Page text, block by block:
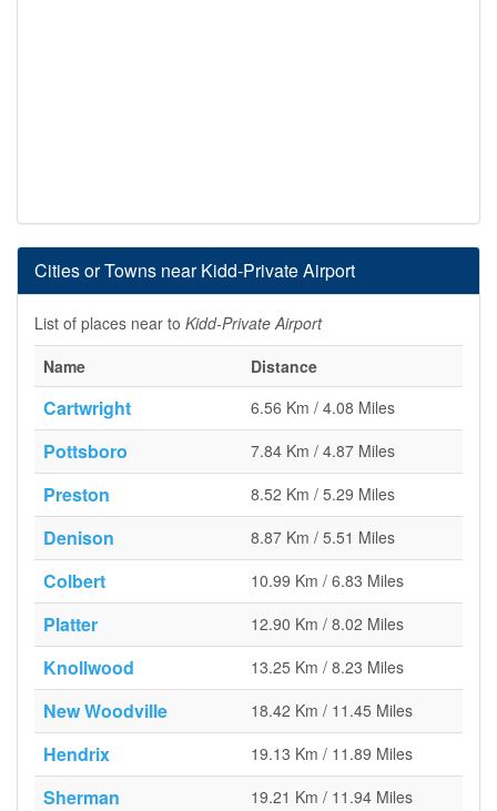
Cities or Towns near Kidd-Private Airport
List of places near to Kidd-Private Airport
Name
Distance
Cartwright 6.56 Km / 4.08 Miles
Pottsboro 7.84 Km / 4.87 Miles
Preston 8.52 Km / 5.29 Miles
Denison 8.87 Km / 5.51 Miles
Colbert 10.99 Km / 6.83 Miles
Platter 12.90 Km / 8.02 Miles
Knollwood 13.25 Km / 8.23 Miles
New Woodville 18.42 Km / 11.45 Miles
Hendrix 19.13 Km / 11.89 Miles
Sherman 19.21 Km / 11.94 Miles